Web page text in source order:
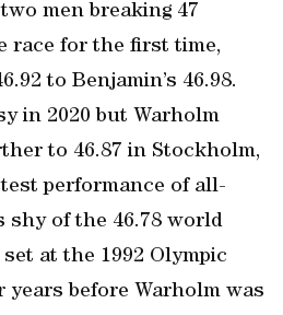
men breaking 47
race for the first time,
to Benjamin’s 46.98.
in 2020 but Warholm
to 46.87 in Stockholm,
performance of all-
shy of the 46.78 world
at the 1992 Olympic
years before Warholm was